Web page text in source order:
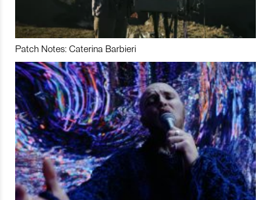
Patch Notes: Caterina Barbieri